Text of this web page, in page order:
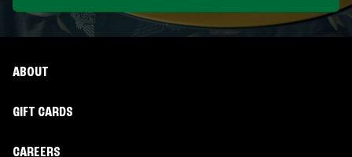
ABOUT
GIFT CARDS
CAREERS